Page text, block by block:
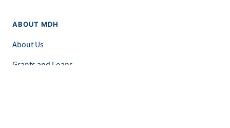
ABOUT MDH
About Us
Grants and Loans